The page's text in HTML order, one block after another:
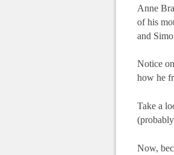
Anne
of his
and
Notice
how he
Take a
Now,